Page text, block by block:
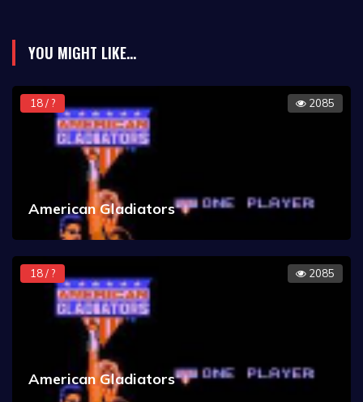
YOU MIGHT LIKE...
18 / ? 2085
American Gladiators
18 / ? 2085
American Gladiators